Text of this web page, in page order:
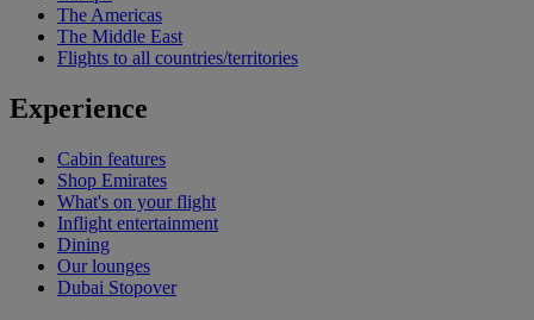
The Americas
The Middle East
Flights to all countries/territories
Experience
Cabin features
Shop Emirates
What's on your flight
Inflight entertainment
Dining
Our lounges
Dubai Stopover